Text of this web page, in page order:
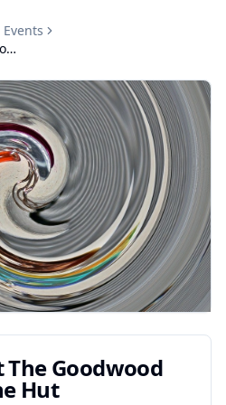
Events
'Henry Ford' ft The Goodwood Cooldown - The Hut
Goodwood
Hut